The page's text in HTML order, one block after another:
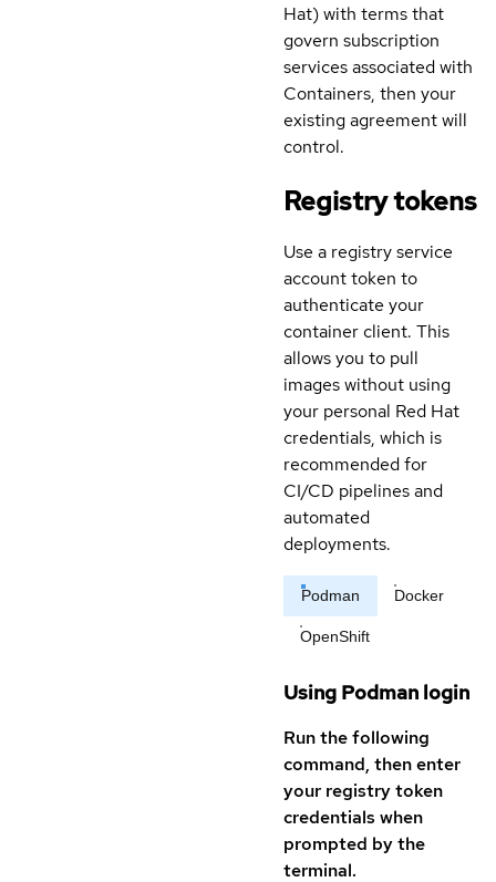
Hat) with terms that
govern subscription
services associated with
Containers, then your
existing agreement will
control.
Registry tokens
Use a registry service
account token to
authenticate your
container client. This
allows you to pull
images without using
your personal Red Hat
credentials, which is
recommended for
CI/CD pipelines and
automated
deployments.
Podman Docker
OpenShift
Using Podman login
Run the following
command, then enter
your registry token
credentials when
prompted by the
terminal.